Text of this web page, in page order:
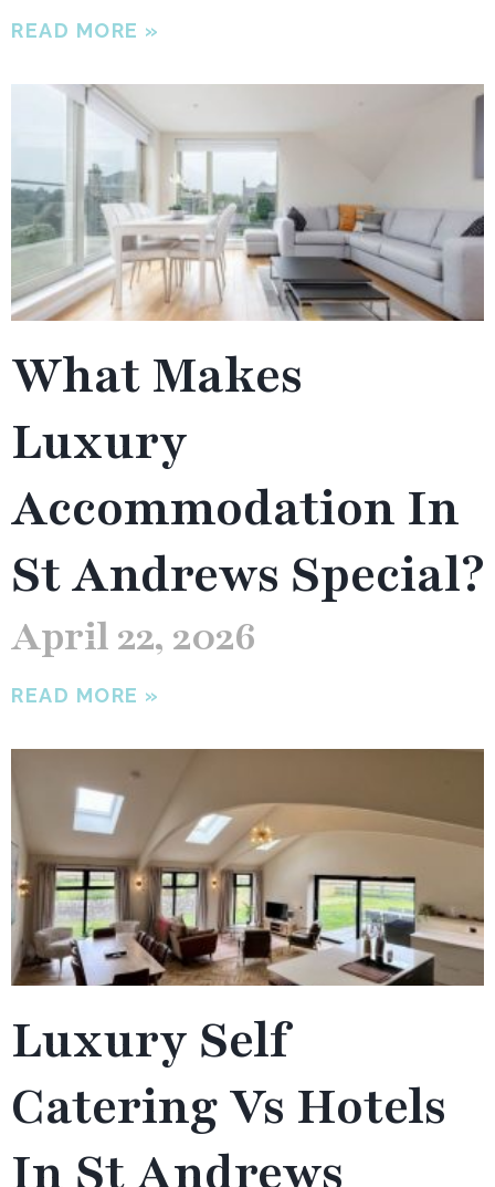
READ MORE »
What Makes
Luxury
Accommodation In
St Andrews Special?
April 22, 2026
READ MORE »
Luxury Self
Catering Vs Hotels
In St Andrews